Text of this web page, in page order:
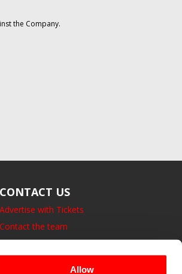
Allow
the Company.
CONTACT US
Advertise with Tickets
Contact the team
Bedford Square, London.
WC1B 3JA